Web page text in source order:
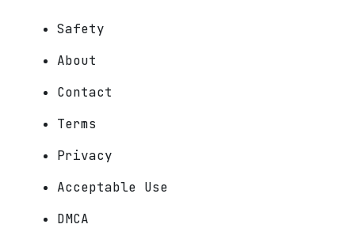
Safety
About
Contact
Terms
Privacy
Acceptable Use
DMCA